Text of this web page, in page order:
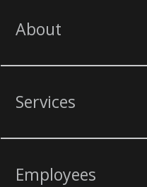
About
Services
Employees